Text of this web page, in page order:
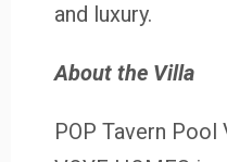
and luxury.
About the Villa
POP Tavern